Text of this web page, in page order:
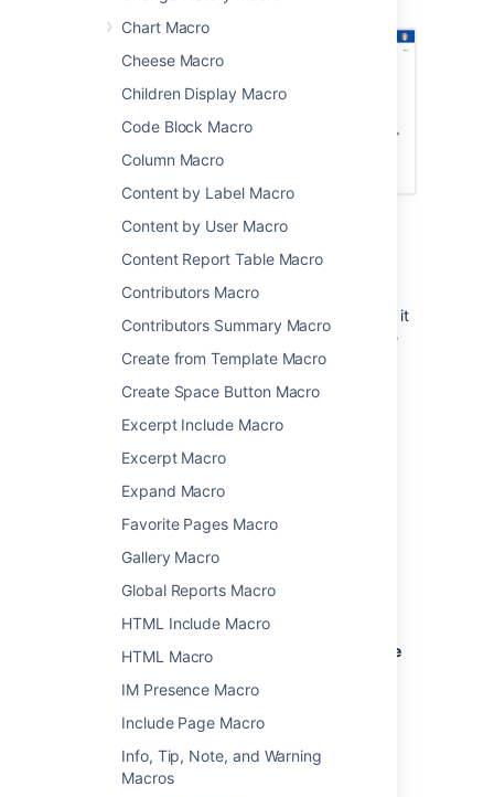
Chart Macro
Cheese Macro
Children Display Macro
Code Block Macro
Column Macro
Content by Label Macro
Content by User Macro
Content Report Table Macro
Contributors Macro
Contributors Summary Macro
Create from Template Macro
Create Space Button Macro
Excerpt Include Macro
Excerpt Macro
Expand Macro
Favorite Pages Macro
Gallery Macro
Global Reports Macro
HTML Include Macro
HTML Macro
IM Presence Macro
Include Page Macro
Info, Tip, Note, and Warning
Macros
Limitations
The User List macro can be quite memory
hungry in sites with lots of users. To prevent it
causing out of memory errors in your site, we
don't show this macro if there are more than
10,000 people in the groups specified. Your
administrator can change this limit using the
confluence.extra.userlister.limit
system property
Add this macro to your page
To add the User List macro to a page:
From the editor toolbar, choose
>Other Macros
ChooseUser List
Confluence
Enter the group you want to display.
ChooseInsert.
You can then publish your page to see the
macro in action.